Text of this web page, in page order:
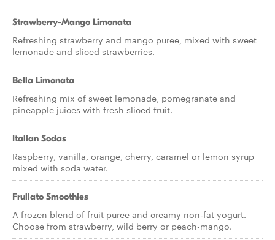
Strawberry-Mango Limonata
Refreshing strawberry and mango puree, mixed with sweet
lemonade and sliced strawberries.
Bella Limonata
Refreshing mix of sweet lemonade, pomegranate and
pineapple juices with fresh sliced fruit.
Italian Sodas
Raspberry, vanilla, orange, cherry, caramel or lemon syrup
mixed with soda water.
Frullato Smoothies
A frozen blend of fruit puree and creamy non-fat yogurt.
Choose from strawberry, wild berry or peach-mango.